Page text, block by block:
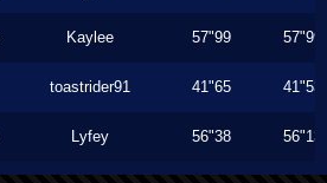
Kaylee 57"99 57"99
toastrider91 41"65 41"53
Lyfey 56"38 56"13